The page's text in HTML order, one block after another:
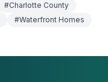
#Charlotte County
#Waterfront Homes